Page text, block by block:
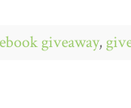
giveaway,